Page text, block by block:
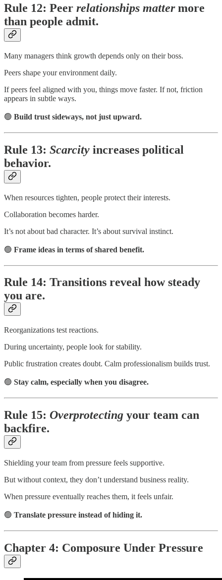
Rule 12: Peer relationships mattermore
than people admit.
Many managers think growth depends only on their boss.
Peers shape your environment daily.
If peers feel aligned with you, things move faster. If not, friction
appears in subtle ways.
🟢 Build trust sideways, not just upward.
Rule 13: Scarcity increases political
behavior.
When resources tighten, people protect their interests.
Collaboration becomes harder.
It’s not about bad character. It’s about survival instinct.
🟢 Frame ideas in terms of shared benefit.
Rule 14: Transitions reveal how steady
you are.
Reorganizations test reactions.
During uncertainty, people look for stability.
Public frustration creates doubt. Calm professionalism builds trust.
🟢 Stay calm, especially when you disagree.
Rule 15: Overprotecting your team can
backfire.
Shielding your team from pressure feels supportive.
But without context, they don’t understand business reality.
When pressure eventually reaches them, it feels unfair.
🟢 Translate pressure instead of hiding it.
Chapter 4: Composure Under Pressure